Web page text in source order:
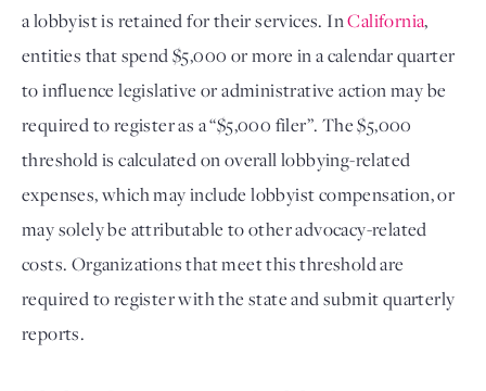
a lobbyist is retained for their services. InCalifornia,
entities that spend $5,000 or more in a calendar quarter
to influence legislative or administrative action may be
required to register as a “$5,000 filer”. The $5,000
threshold is calculated on overall lobbying-related
expenses, which may include lobbyist compensation, or
may solely be attributable to other advocacy-related
costs. Organizations that meet this threshold are
required to register with the state and submit quarterly
reports.